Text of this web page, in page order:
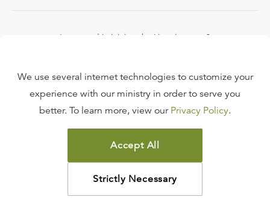
Interested in joining the Ligonier team?
FAQ
TERMS OF USE
COPYRIGHT POLICY
PRIVACY POLICY
©2026LIGONIER MINISTRIES
We use several internet technologies to customize your
experience with our ministry in order to serve you
better. To learn more, view our Privacy Policy.
Accept All
Strictly Necessary